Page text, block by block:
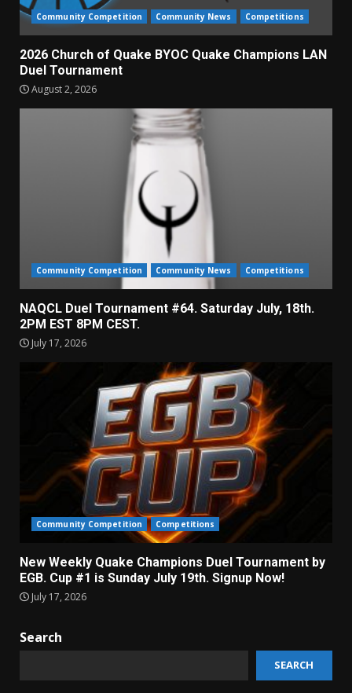
Community Competition Community News Competitions
2026 Church of Quake BYOC Quake Champions LAN
Duel Tournament
August 2, 2026
Community Competition Community News Competitions
NAQCL Duel Tournament #64. Saturday July, 18th.
2PM EST 8PM CEST.
July 17, 2026
Community Competition Competitions
New Weekly Quake Champions Duel Tournament by
EGB. Cup #1 is Sunday July 19th. Signup Now!
July 17, 2026
Search
SEARCH